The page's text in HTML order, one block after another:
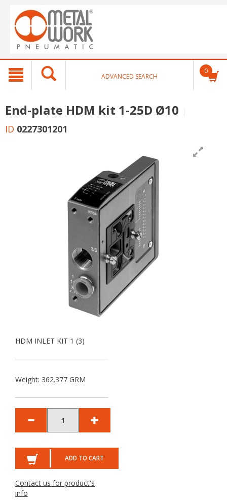
text.skipToContent
text.skipToNavigation
ADVANCED SEARCH
0
End-plate HDM kit 1-25D Ø10
ID 0227301201
HDM INLET KIT 1 (3)
Weight: 362.377 GRM
ADD TO CART
Contact us for product's
info